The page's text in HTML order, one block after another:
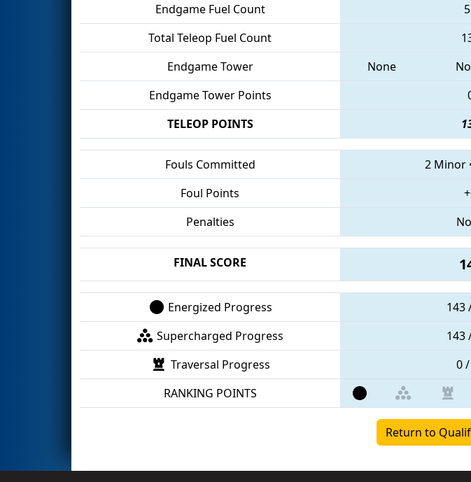
Endgame Fuel Count
Total Teleop Fuel Count
Endgame Tower
None
Endgame Tower Points
TELEOP POINTS
Fouls Committed 2 Minor
Foul Points
Penalties
FINAL SCORE
Energized Progress 143
Supercharged Progress
143
Traversal Progress
0
RANKING POINTS
Return to